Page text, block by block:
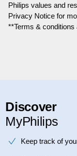
Philips values and
Privacy Notice for
**Terms & conditions
Discover
MyPhilips
Keep track of